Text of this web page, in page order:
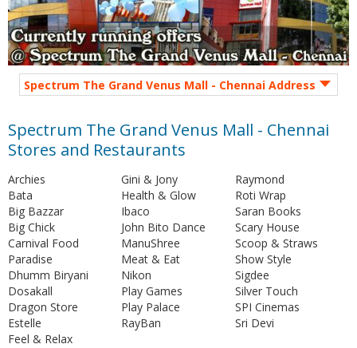
Spectrum The Grand Venus Mall - Chennai Address
Spectrum The Grand Venus Mall - Chennai
Stores and Restaurants
Archies
Bata
Big Bazzar
Big Chick
Carnival Food
Paradise
Dhumm Biryani
Dosakall
Dragon Store
Estelle
Feel & Relax
Gini & Jony
Health & Glow
Ibaco
John Bito Dance
ManuShree
Meat & Eat
Nikon
Play Games
Play Palace
RayBan
Raymond
Roti Wrap
Saran Books
Scary House
Scoop & Straws
Show Style
Sigdee
Silver Touch
SPI Cinemas
Sri Devi